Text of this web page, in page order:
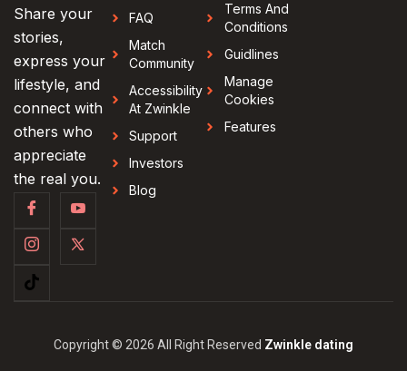
Share your
stories,
express your
lifestyle, and
connect with
others who
appreciate
the real you.
FAQ
Match
Community
Accessibility
At Zwinkle
Support
Investors
Blog
Terms And
Conditions
Guidlines
Manage
Cookies
Features
Copyright © 2026 All Right Reserved Zwinkle dating